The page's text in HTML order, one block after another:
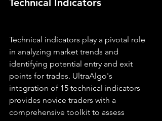
Technical Indicators
Technical indicators play a pivotal role
in analyzing market trends and
identifying potential entry and exit
points for trades. UltraAlgo's
integration of 15 technical indicators
provides novice traders with a
comprehensive toolkit to assess